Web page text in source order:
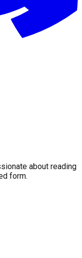
about reading
form.